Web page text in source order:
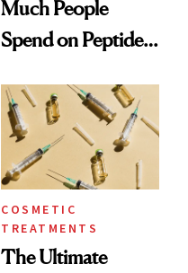
Much People
Spend on Peptides
Surprised Us
COSMETIC
TREATMENTS
The Ultimate